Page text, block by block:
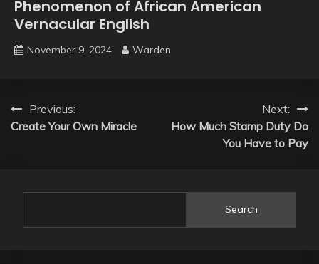
Phenomenon of African American
Vernacular English
November 9, 2024 Warden
Post
navigation
Previous:
Create Your Own Miracle
Next:
How Much Stamp Duty Do
You Have to Pay
Search